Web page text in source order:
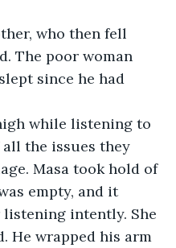
who then fell
The poor woman
since he had
while listening to
all the issues they
Masa took hold of
empty, and it
intently. She
He wrapped his arm